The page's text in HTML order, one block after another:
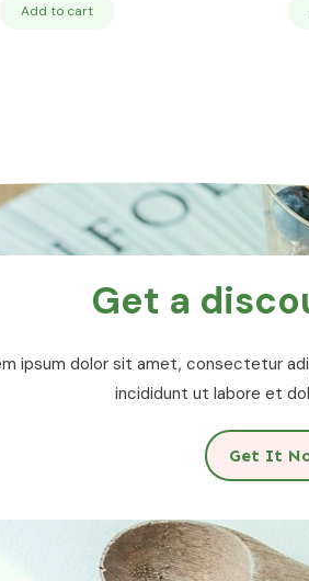
Add to cart
Get a
ipsum dolor sit amet, consectetur
incididunt ut labore et
Get It